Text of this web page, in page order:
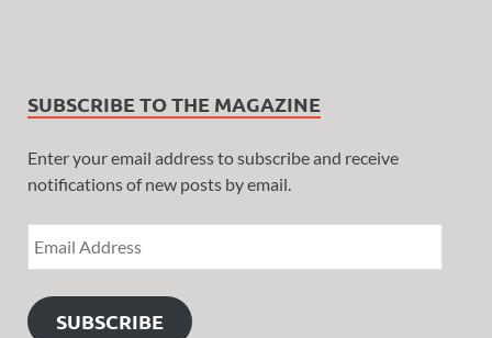
SUBSCRIBE TO THE MAGAZINE
Enter your email address to subscribe and receive
notifications of new posts by email.
SUBSCRIBE